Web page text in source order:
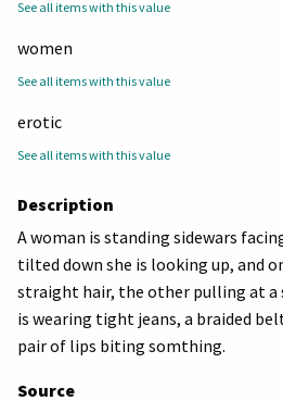
See all items with this value
women
See all items with this value
erotic
See all items with this value
Description
A woman is standing sidewars
tilted down she is looking up, and
straight hair, the other pulling at a
is wearing tight jeans, a braided
pair of lips biting somthing.
Source